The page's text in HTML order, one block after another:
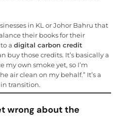
in KL or Johor Bahru that
their books for their
a digital carbon credit
buy those credits. It’s basically a
my own smoke yet, so I’m
air clean on my behalf.” It’s a
transition.
wrong about the